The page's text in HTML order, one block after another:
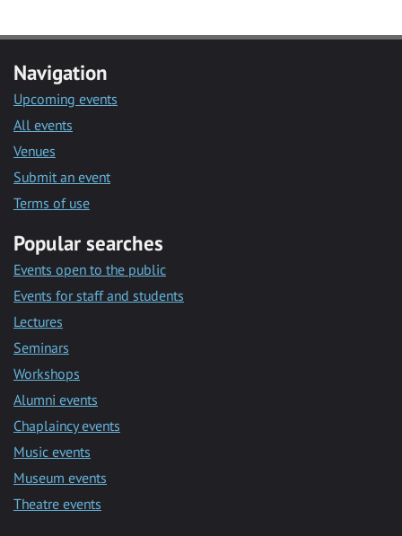
Navigation
Upcoming events
All events
Venues
Submit an event
Terms of use
Popular searches
Events open to the public
Events for staff and students
Lectures
Seminars
Workshops
Alumni events
Chaplaincy events
Music events
Museum events
Theatre events